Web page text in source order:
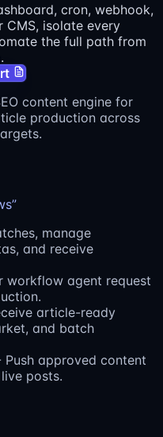
cron, webhook,
isolate every
the full path from
content engine for
production across
manage
and receive
workflow agent request
article-ready
and batch
Push approved content
posts.